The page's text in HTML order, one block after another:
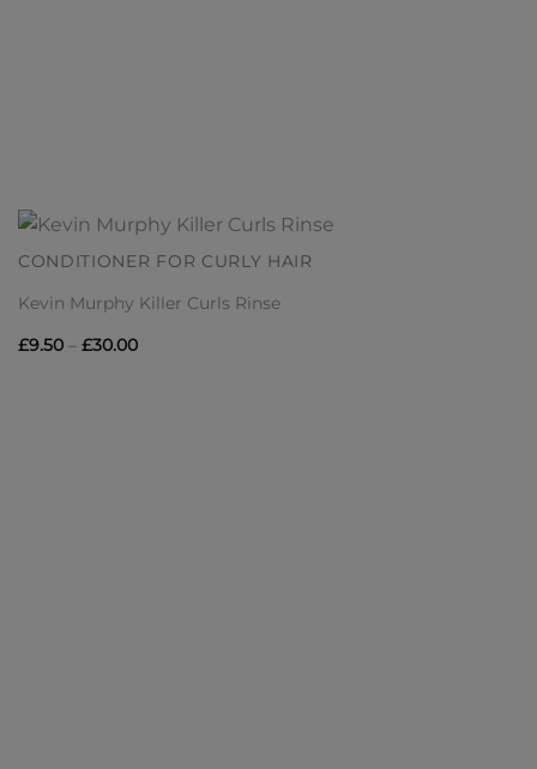
CONDITIONER FOR CURLY HAIR
Kevin Murphy Killer Curls Rinse
£9.50 – £30.00Price